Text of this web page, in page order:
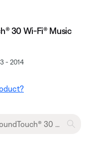
30 Wi-Fi® Music
- 2014